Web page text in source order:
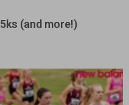
(and more!)